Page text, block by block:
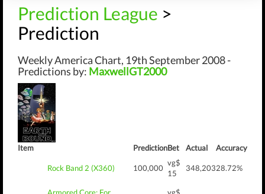
Prediction League >
Prediction
Weekly America Chart, 19th September 2008 -
Predictions by: MaxwellGT2000
Item PredictionBet Actual Accuracy
Rock Band 2 (X360) 100,000
vg$
15
348,20328.72%